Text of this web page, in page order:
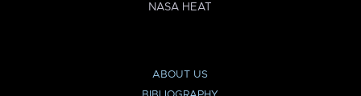
NASA HEAT
ABOUT US